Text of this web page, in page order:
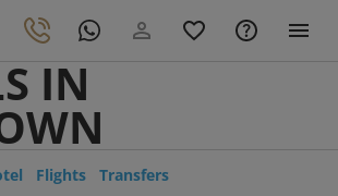
IN
Flights Transfers